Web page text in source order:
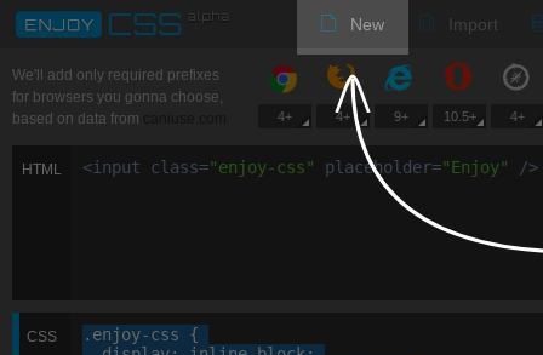
New Import
We'll add only required prefixes
for browsers you gonna choose,
based on data from
4+ 4+ 9+ 10.5+ 4+
HTML <input class="enjoy-css" placeholder="Enjoy" />
CSS .enjoy-css {